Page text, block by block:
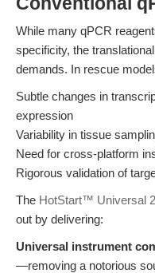
While many qPCR
specificity, the
demands. In rescue
Subtle changes in
expression
Variability in tissue
Need for cross-platform
Rigorous validation of
The HotStart™ Universal
out by delivering:
Universal instrument
—removing a notorious